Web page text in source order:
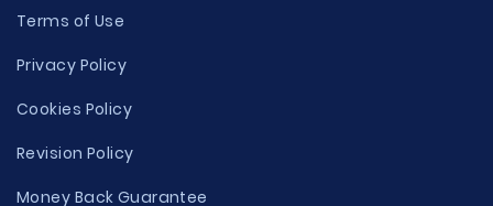
Terms of Use
Privacy Policy
Cookies Policy
Revision Policy
Money Back Guarantee